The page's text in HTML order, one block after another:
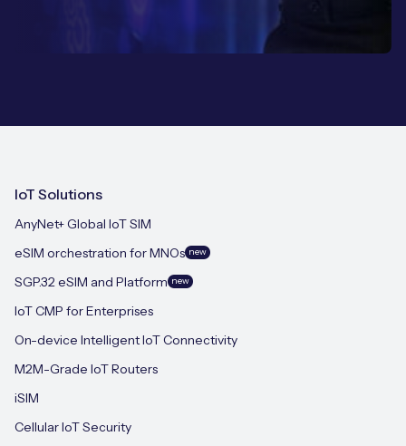
IoT Solutions
AnyNet+ Global IoT SIM
eSIM orchestration for MNOs new
SGP.32 eSIM and Platform new
IoT CMP for Enterprises
On-device Intelligent IoT Connectivity
M2M-Grade IoT Routers
iSIM
Cellular IoT Security